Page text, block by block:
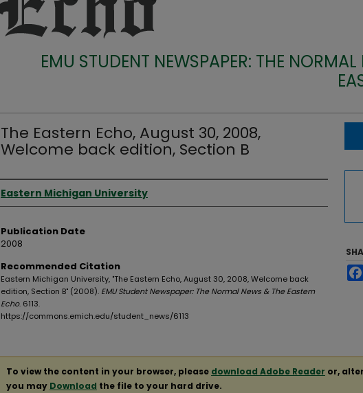
EMU STUDENT NEWSPAPER: THE
The Eastern Echo, August 30, 2008,
Welcome back edition, Section B
Authors
Eastern Michigan University
Publication Date
2008
Recommended Citation
Eastern Michigan University, "The Eastern Echo, August 30, 2008, Welcome back
edition, Section B" (2008). EMU Student Newspaper: The Normal News & The Eastern
Echo. 6113.
https://commons.emich.edu/student_news/6113
To view the content in your browser, please download Adobe Reader or,
you may Download the file to your hard drive.